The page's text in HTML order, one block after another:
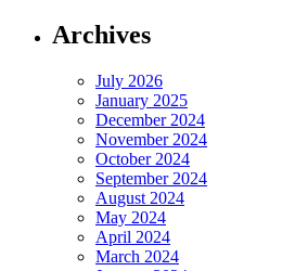
Archives
July 2026
January 2025
December 2024
November 2024
October 2024
September 2024
August 2024
May 2024
April 2024
March 2024